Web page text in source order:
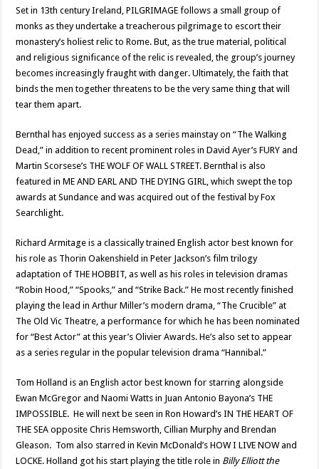
Set in 13th century Ireland, PILGRIMAGE follows a small group of
monks as they undertake a treacherous pilgrimage to escort their
monastery’s holiest relic to Rome. But, as the true material, political
and religious significance of the relic is revealed, the group’s journey
becomes increasingly fraught with danger. Ultimately, the faith that
binds the men together threatens to be the very same thing that will
tear them apart.
Bernthal has enjoyed success as a series mainstay on “The Walking
Dead,” in addition to recent prominent roles in David Ayer’s FURY and
Martin Scorsese’s THE WOLF OF WALL STREET. Bernthal is also
featured in ME AND EARL AND THE DYING GIRL, which swept the top
awards at Sundance and was acquired out of the festival by Fox
Searchlight.
Richard Armitage is a classically trained English actor best known for
his role as Thorin Oakenshield in Peter Jackson’s film trilogy
adaptation of THE HOBBIT, as well as his roles in television dramas
“Robin Hood,” “Spooks,” and “Strike Back.” He most recently finished
playing the lead in Arthur Miller’s modern drama, “The Crucible” at
The Old Vic Theatre, a performance for which he has been nominated
for “Best Actor” at this year’s Olivier Awards. He’s also set to appear
as a series regular in the popular television drama “Hannibal.”
Tom Holland is an English actor best known for starring alongside
Ewan McGregor and Naomi Watts in Juan Antonio Bayona’s THE
IMPOSSIBLE. He will next be seen in Ron Howard’s IN THE HEART OF
THE SEA opposite Chris Hemsworth, Cillian Murphy and Brendan
Gleason. Tom also starred in Kevin McDonald’s HOW I LIVE NOW and
LOCKE. Holland got his start playing the title role in Billy Elliott the